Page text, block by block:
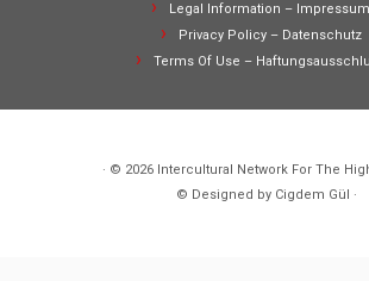
Legal Information – Impressum
Privacy Policy – Datenschutz
Terms Of Use –
· © 2026 Intercultural Network For The
© Designed by Cigdem Gül ·